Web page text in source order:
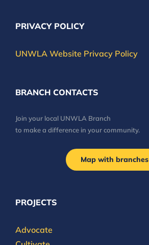
PRIVACY POLICY
UNWLA Website Privacy Policy
BRANCH CONTACTS
Join your local UNWLA Branch
to make a difference in your community.
Map with branches
PROJECTS
Advocate